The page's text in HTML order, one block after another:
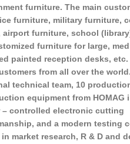
furniture. The main
furniture, military furniture,
furniture, school
furniture for large,
painted reception desks, etc.
from all over the
technical team, 10
equipment from HOMAG
controlled electronic cutting
and a modern testing
market research, R & D and